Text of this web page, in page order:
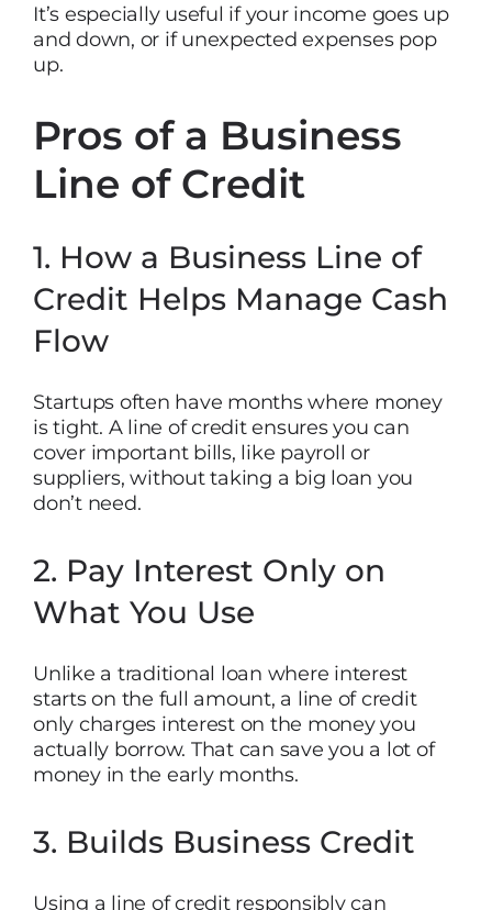
It’s especially useful if your income goes up
and down, or if unexpected expenses pop
up.
Pros of a Business
Line of Credit
1. How a Business Line of
Credit Helps Manage Cash
Flow
Startups often have months where money
is tight. A line of credit ensures you can
cover important bills, like payroll or
suppliers, without taking a big loan you
don’t need.
2. Pay Interest Only on
What You Use
Unlike a traditional loan where interest
starts on the full amount, a line of credit
only charges interest on the money you
actually borrow. That can save you a lot of
money in the early months.
3. Builds Business Credit
Using a line of credit responsibly can